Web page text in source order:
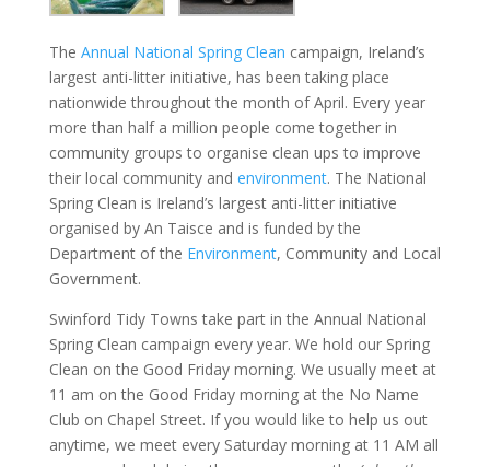
The Annual National Spring Clean campaign, Ireland’s
largest anti-litter initiative, has been taking place
nationwide throughout the month of April. Every year
more than half a million people come together in
community groups to organise clean ups to improve
their local community and environment. The National
Spring Clean is Ireland’s largest anti-litter initiative
organised by An Taisce and is funded by the
Department of the Environment, Community and Local
Government.
Swinford Tidy Towns take part in the Annual National
Spring Clean campaign every year. We hold our Spring
Clean on the Good Friday morning. We usually meet at
11 am on the Good Friday morning at the No Name
Club on Chapel Street. If you would like to help us out
anytime, we meet every Saturday morning at 11 AM all